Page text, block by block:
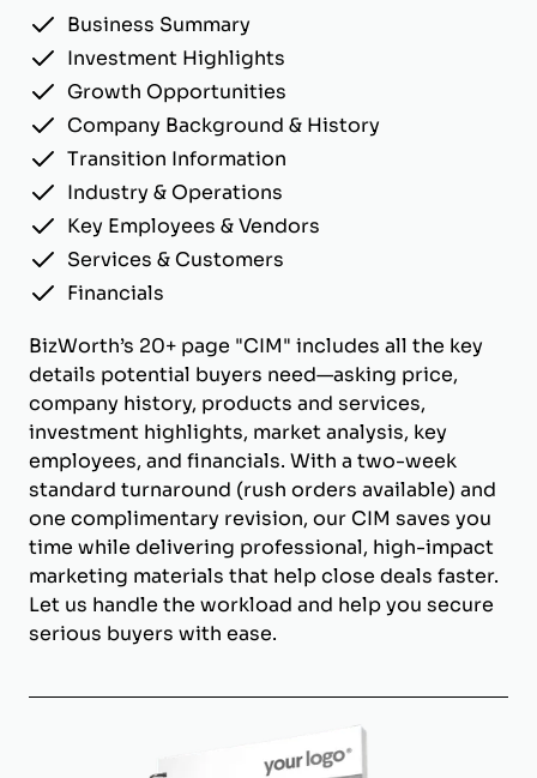
Business Summary
Investment Highlights
Growth Opportunities
Company Background & History
Transition Information
Industry & Operations
Key Employees & Vendors
Services & Customers
Financials
BizWorth’s 20+ page "CIM" includes all the key
details potential buyers need—asking price,
company history, products and services,
investment highlights, market analysis, key
employees, and financials. With a two-week
standard turnaround (rush orders available) and
one complimentary revision, our CIM saves you
time while delivering professional, high-impact
marketing materials that help close deals faster.
Let us handle the workload and help you secure
serious buyers with ease.